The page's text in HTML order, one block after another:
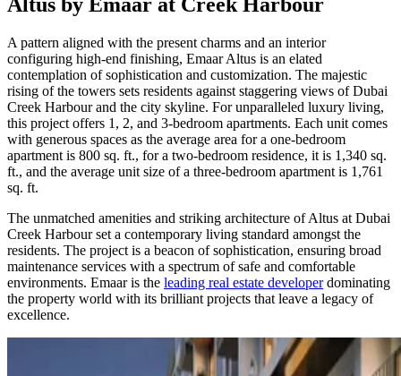
A pattern aligned with the present charms and an interior
configuring high-end finishing, Emaar Altus is an elated
contemplation of sophistication and customization. The majestic
rising of the towers sets residents against staggering views of Dubai
Creek Harbour and the city skyline. For unparalleled luxury living,
this project offers 1, 2, and 3-bedroom apartments. Each unit comes
with generous spaces as the average area for a one-bedroom
apartment is 800 sq. ft., for a two-bedroom residence, it is 1,340 sq.
ft., and the average unit size of a three-bedroom apartment is 1,761
sq. ft.
The unmatched amenities and striking architecture of Altus at Dubai
Creek Harbour set a contemporary living standard amongst the
residents. The project is a beacon of sophistication, ensuring broad
maintenance services with a spectrum of safe and comfortable
environments. Emaar is the leading real estate developerdominating
the property world with its brilliant projects that leave a legacy of
excellence.